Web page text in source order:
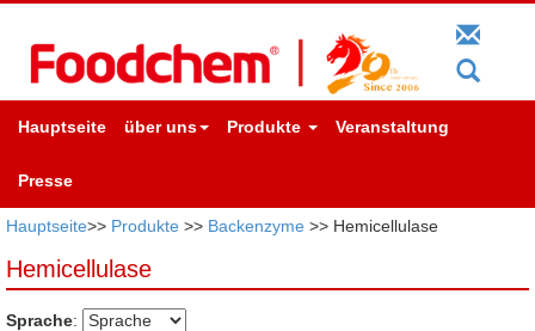
Hauptseite über uns Produkte Veranstaltung
Presse
Hauptseite>> Produkte >> Backenzyme >> Hemicellulase
Hemicellulase
Sprache: